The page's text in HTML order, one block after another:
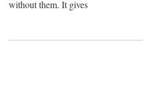
without them. It gives